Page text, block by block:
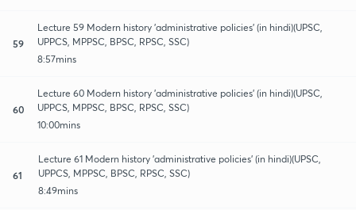
59
Lecture 59 Modern history 'administrative policies' (in hindi)(UPSC,
UPPCS, MPPSC, BPSC, RPSC, SSC)
8:57mins
60
Lecture 60 Modern history 'administrative policies' (in hindi)(UPSC,
UPPCS, MPPSC, BPSC, RPSC, SSC)
10:00mins
61
Lecture 61 Modern history 'administrative policies' (in hindi)(UPSC,
UPPCS, MPPSC, BPSC, RPSC, SSC)
8:49mins